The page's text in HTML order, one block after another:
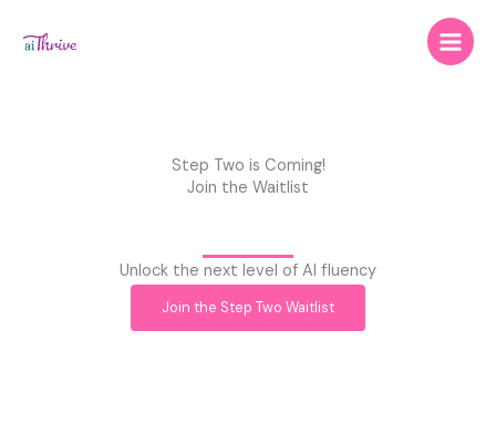
Step Two is Coming!
Join the Waitlist
Unlock the next level of AI fluency
Join the Step Two Waitlist